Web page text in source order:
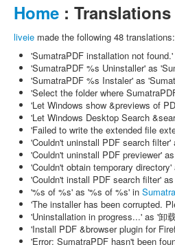
Home :
liveie made the following 48 translations:
'SumatraPDF installation not
'SumatraPDF %s Uninstaller' as
'SumatraPDF %s Instaler' as
'Select the folder where
'Let Windows show &previews of
'Let Windows Desktop Search
'Failed to write the extended file
'Couldn't uninstall PDF search
'Couldn't uninstall PDF previewer'
'Couldn't obtain temporary
'Couldn't install PDF search filter'
'%s of %s' as '%s of %s' in
'The installer has been corrupted.
'Uninstallation in progress...' as '卸
'Install PDF &browser plugin for
'Error: SumatraPDF hasn't been